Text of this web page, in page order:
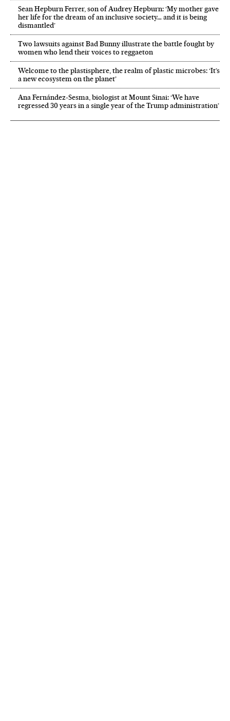
Sean Hepburn Ferrer, son of Audrey Hepburn: ‘My mother gave
her life for the dream of an inclusive society… and it is being
dismantled’
Two lawsuits against Bad Bunny illustrate the battle fought by
women who lend their voices to reggaeton
Welcome to the plastisphere, the realm of plastic microbes: ‘It’s
a new ecosystem on the planet’
Ana Fernández-Sesma, biologist at Mount Sinai: ‘We have
regressed 30 years in a single year of the Trump administration’